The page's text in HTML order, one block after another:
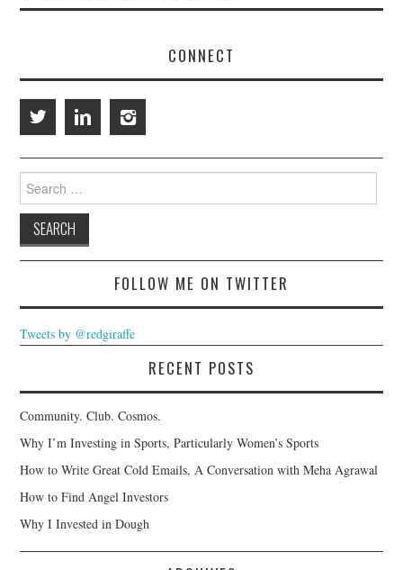
CONNECT
for:
FOLLOW ME ON TWITTER
Tweets by @redgiraffe
RECENT POSTS
Community. Club. Cosmos.
Why I’m Investing in Sports, Particularly Women’s Sports
How to Write Great Cold Emails, A Conversation with Meha Agrawal
How to Find Angel Investors
Why I Invested in Dough